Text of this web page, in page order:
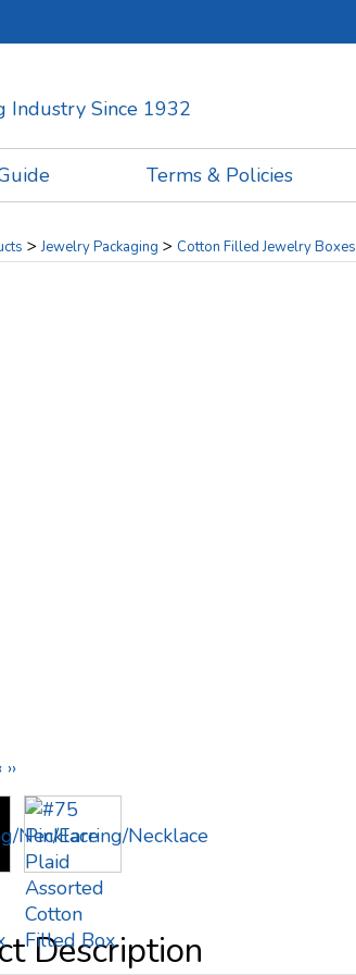
Industry Since 1932
Terms & Policies
>Jewelry Packaging > Cotton Filled Jewelry Boxes
››